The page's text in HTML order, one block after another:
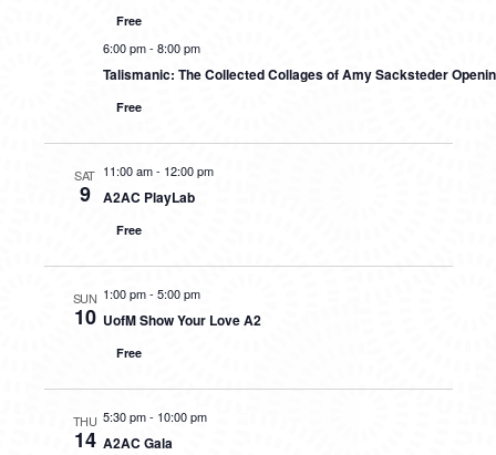
Free
6:00 pm- 8:00 pm
Talismanic: The Collected Collages of Amy Sacksteder
Free
SAT
9
11:00 am- 12:00 pm
A2AC PlayLab
Free
SUN
10
1:00 pm- 5:00 pm
UofM Show Your Love A2
Free
THU
14
5:30 pm- 10:00 pm
A2AC Gala